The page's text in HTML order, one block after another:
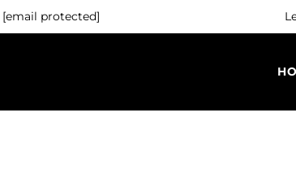
[email protected]